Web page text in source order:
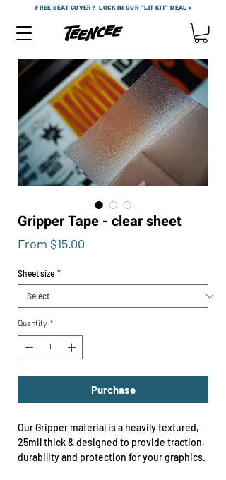
FREE SEAT COVER?LOCK IN OUR "LIT KIT"DEAL >
Gripper Tape - clear sheet
From $15.00
Sheet size *
Quantity *
Purchase
Our Gripper material is a heavily textured,
25mil thick & designed to provide traction,
durability and protection for your graphics.